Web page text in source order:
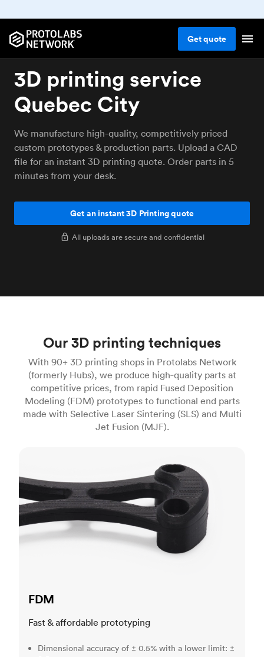
Getquote
3D printing service
Quebec City
We manufacture high-quality, competitively priced
custom prototypes & production parts. Upload a CAD
file for an instant 3D printing quote. Order parts in 5
minutes from your desk.
Get an instant 3D Printing quote
All uploads are secure and confidential
Our 3D printing techniques
With 90+ 3D printing shops in Protolabs Network
(formerly Hubs), we produce high‑quality parts at
competitive prices, from rapid Fused Deposition
Modeling (FDM) prototypes to functional end parts
made with Selective Laser Sintering (SLS) and Multi
Jet Fusion (MJF).
FDM
Fast & affordable prototyping
Dimensional accuracy of ± 0.5% with a lower limit: ±